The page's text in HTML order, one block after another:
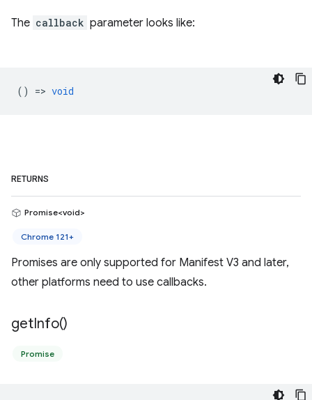
The callback parameter looks like:
() => void
RETURNS
Promise<void>
Chrome 121+
Promises are only supported for Manifest V3 and later,
other platforms need to use callbacks.
getInfo()
Promise